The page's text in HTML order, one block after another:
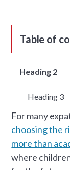
Table of
Heading 2
Heading 3
For many
choosing the
more than
where